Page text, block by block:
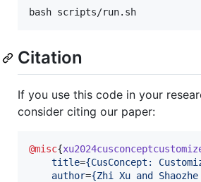
Citation
If you use this code in your
consider citing our paper:
@misc{
title={CusConcept:
author={Zhi Xu and